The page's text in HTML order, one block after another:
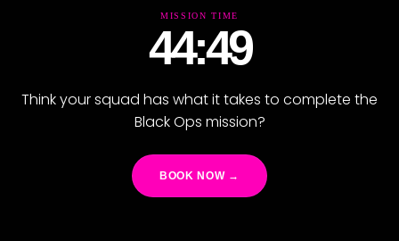
MISSION TIME
44:47
Think your squad has what it takes to complete the
Black Ops mission?
BOOK NOW →